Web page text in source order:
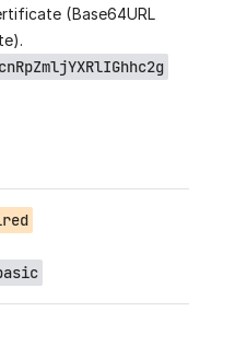
(Base64URL